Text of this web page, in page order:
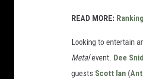
READ MORE:
Looking to entertain
Metalevent. Dee
guests Scott Ian (